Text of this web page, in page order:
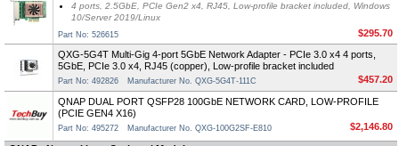
4 ports, 2.5GbE, PCIe Gen2 x4, RJ45, Low-profile bracket included, Windows
10/Server 2019/Linux
Part No: 526615
$295.70
QXG-5G4T Multi-Gig 4-port 5GbE Network Adapter - PCIe 3.0 x4 4 ports,
5GbE, PCIe 3.0 x4, RJ45 (copper), Low-profile bracket included
Part No: 492826 Manufacturer No. QXG-5G4T-111C $457.20
QNAP DUAL PORT QSFP28 100GbE NETWORK CARD, LOW-PROFILE
(PCIE GEN4 X16)
Part No: 495272 Manufacturer No. QXG-100G2SF-E810 $2,146.80